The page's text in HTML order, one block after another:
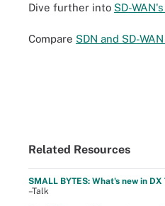
Dive further into SD-
Compare SDN and SD-
Related Resources
SMALL BYTES: What's new in
–Talk